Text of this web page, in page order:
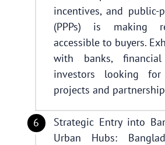
incentives, and public-
(PPPs) is making
accessible to buyers.
with banks,
investors looking
projects and
Strategic Entry into
Urban Hubs: